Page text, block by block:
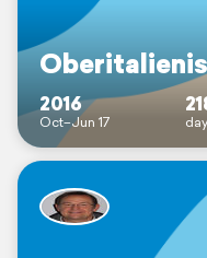
2016
Oct–Jun 17